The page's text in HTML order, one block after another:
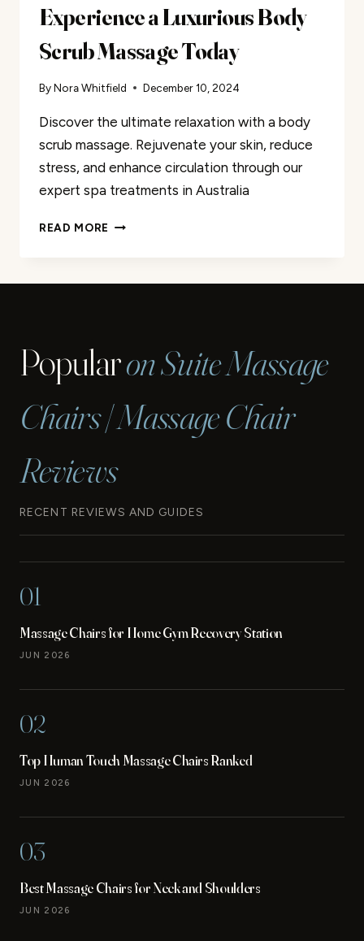
Experience a Luxurious Body
Scrub Massage Today
ByNora Whitfield December 10, 2024
Discover the ultimate relaxation with a body
scrub massage. Rejuvenate your skin, reduce
stress, and enhance circulation through our
expert spa treatments in Australia
READ MORE EXPERIENCE
Popularon Suite Massage
Chairs | Massage Chair
Reviews
RECENT REVIEWS AND GUIDES
01
Massage Chairs for Home Gym Recovery Station
JUN 2026
02
Top Human Touch Massage Chairs Ranked
JUN 2026
03
Best Massage Chairs for Neck and Shoulders
JUN 2026